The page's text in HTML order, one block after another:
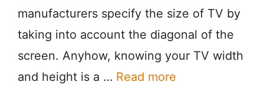
manufacturers specify the size of TV by
taking into account the diagonal of the
screen. Anyhow, knowing your TV width
and height is a … Read more